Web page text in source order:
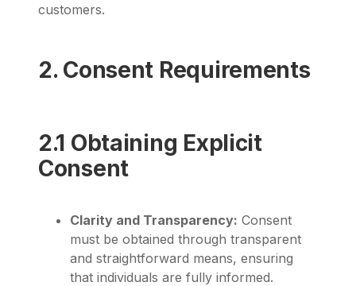
customers.
2. Consent Requirements
2.1 Obtaining Explicit
Consent
Clarity and Transparency: Consent
must be obtained through transparent
and straightforward means, ensuring
that individuals are fully informed.